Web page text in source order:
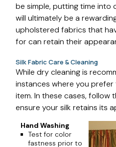
be simple, putting time into
will ultimately be a
upholstered fabrics that
for can retain their
Silk Fabric Care & Cleaning
While dry cleaning is
instances where you prefer
item. In these cases, follow
ensure your silk retains its
Hand Washing
Test for color
fastness prior to